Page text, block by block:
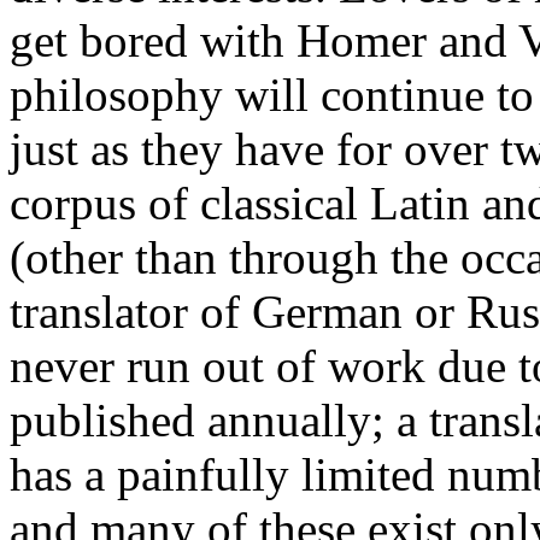
get bored with Homer and
philosophy will continue
just as they have for over
corpus of classical Latin
(other than through the
translator of German or
never run out of work due
published annually; a
has a painfully limited
and many of these exist